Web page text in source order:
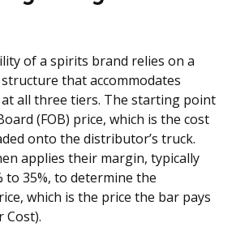
of a spirits brand relies on a
that accommodates
all three tiers. The starting point
(FOB) price, which is the cost
onto the distributor’s truck.
applies their margin, typically
to 35%, to determine the
which is the price the bar pays